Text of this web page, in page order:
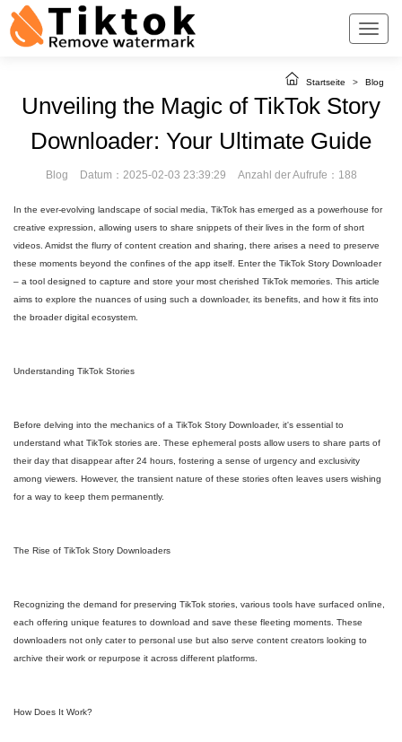
Startseite > Blog
Unveiling the Magic of TikTok Story
Downloader: Your Ultimate Guide
Blog Datum：2025-02-03 23:39:29 Anzahl der Aufrufe：188
In the ever-evolving landscape of social media, TikTok has emerged as a powerhouse for
creative expression, allowing users to share snippets of their lives in the form of short
videos. Amidst the flurry of content creation and sharing, there arises a need to preserve
these moments beyond the confines of the app itself. Enter the TikTok Story Downloader
– a tool designed to capture and store your most cherished TikTok memories. This article
aims to explore the nuances of using such a downloader, its benefits, and how it fits into
the broader digital ecosystem.
Understanding TikTok Stories
Before delving into the mechanics of a TikTok Story Downloader, it's essential to
understand what TikTok stories are. These ephemeral posts allow users to share parts of
their day that disappear after 24 hours, fostering a sense of urgency and exclusivity
among viewers. However, the transient nature of these stories often leaves users wishing
for a way to keep them permanently.
The Rise of TikTok Story Downloaders
Recognizing the demand for preserving TikTok stories, various tools have surfaced online,
each offering unique features to download and save these fleeting moments. These
downloaders not only cater to personal use but also serve content creators looking to
archive their work or repurpose it across different platforms.
How Does It Work?